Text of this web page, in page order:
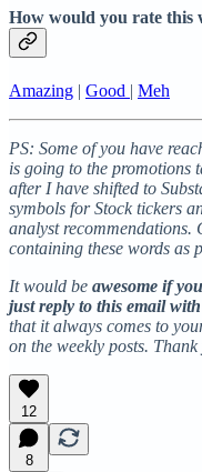
How would you rate this
Amazing | Good | Meh
PS: Some of you have
is going to the promotions
after I have shifted to
symbols for Stock tickers
analyst recommendations.
containing these words as
It would be awesome if
just reply to this email
that it always comes to
on the weekly posts.
12
8